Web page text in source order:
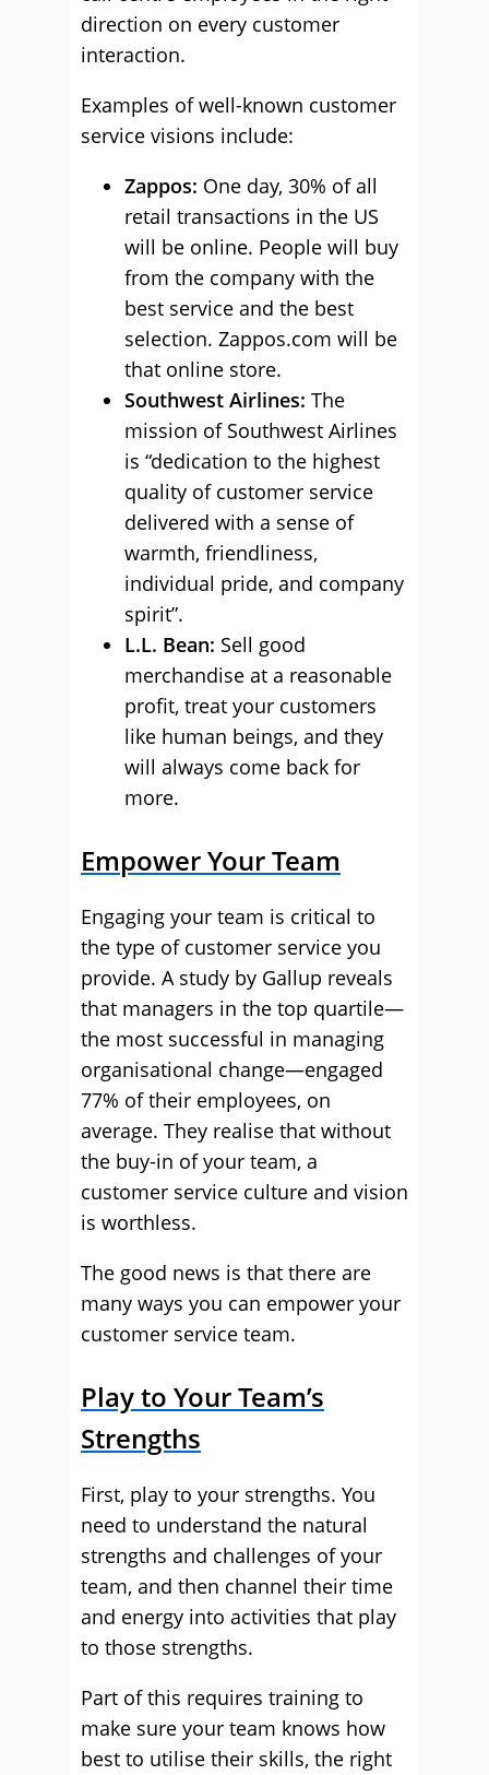
direction on every customer
interaction.
Examples of well-known customer
service visions include:
Zappos: One day, 30% of all
retail transactions in the US
will be online. People will buy
from the company with the
best service and the best
selection. Zappos.com will be
that online store.
Southwest Airlines: The
mission of Southwest Airlines
is “dedication to the highest
quality of customer service
delivered with a sense of
warmth, friendliness,
individual pride, and company
spirit”.
L.L. Bean: Sell good
merchandise at a reasonable
profit, treat your customers
like human beings, and they
will always come back for
more.
Empower Your Team
Engaging your team is critical to
the type of customer service you
provide. A study by Gallup reveals
that managers in the top quartile—
the most successful in managing
organisational change—engaged
77% of their employees, on
average. They realise that without
the buy-in of your team, a
customer service culture and vision
is worthless.
The good news is that there are
many ways you can empower your
customer service team.
Play to Your Team’s
Strengths
First, play to your strengths. You
need to understand the natural
strengths and challenges of your
team, and then channel their time
and energy into activities that play
to those strengths.
Part of this requires training to
make sure your team knows how
best to utilise their skills, the right